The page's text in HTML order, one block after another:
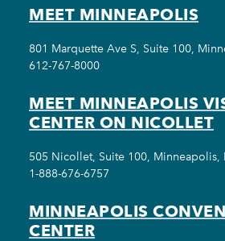
MEET MINNEAPOLIS
801 Marquette Ave S, Suite 100,
612-767-8000
MEET MINNEAPOLIS
CENTER ON NICOLLET
505 Nicollet, Suite 100, Minneapolis,
1-888-676-6757
MINNEAPOLIS
CENTER